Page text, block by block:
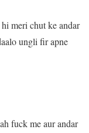
meri chut ke andar
ungli fir apne
fuck me aur andar